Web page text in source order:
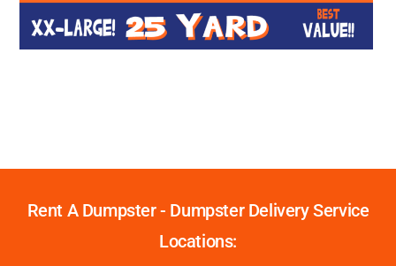
Rent A Dumpster - Dumpster Delivery Service
Locations: